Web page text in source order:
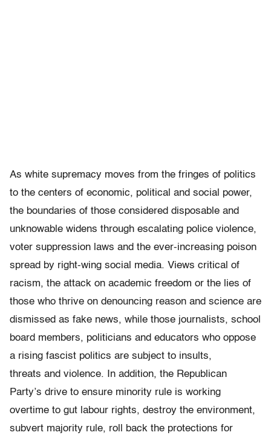
As white supremacy moves from the fringes of politics
to the centers of economic, political and social power,
the boundaries of those considered disposable and
unknowable widens through escalating police violence,
voter suppression laws and the ever-increasing poison
spread by right-wing social media. Views critical of
racism, the attack on academic freedom or the lies of
those who thrive on denouncing reason and science are
dismissed as fake news, while those journalists, school
board members, politicians and educators who oppose
a rising fascist politics are subject to insults,
threats and violence. In addition, the Republican
Party’s drive to ensure minority rule is working
overtime to gut labour rights, destroy the environment,
subvert majority rule, roll back the protections for